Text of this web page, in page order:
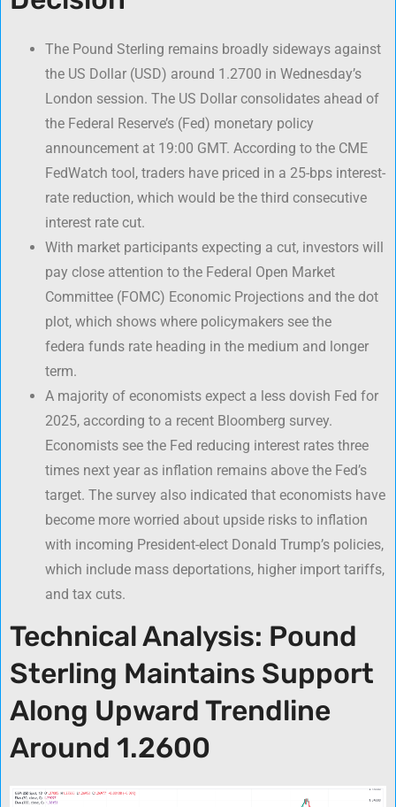
The Pound Sterling remains broadly sideways against
the US Dollar (USD) around 1.2700 in Wednesday’s
London session. The US Dollar consolidates ahead of
the Federal Reserve’s (Fed) monetary policy
announcement at 19:00 GMT. According to the CME
FedWatch tool, traders have priced in a 25-bps interest-
rate reduction, which would be the third consecutive
interest rate cut.
With market participants expecting a cut, investors will
pay close attention to the Federal Open Market
Committee (FOMC) Economic Projections and the dot
plot, which shows where policymakers see the
federa funds rate heading in the medium and longer
term.
A majority of economists expect a less dovish Fed for
2025, according to a recent Bloomberg survey.
Economists see the Fed reducing interest rates three
times next year as inflation remains above the Fed’s
target. The survey also indicated that economists have
become more worried about upside risks to inflation
with incoming President-elect Donald Trump’s policies,
which include mass deportations, higher import tariffs,
and tax cuts.
Technical Analysis: Pound
Sterling Maintains Support
Along Upward Trendline
Around 1.2600